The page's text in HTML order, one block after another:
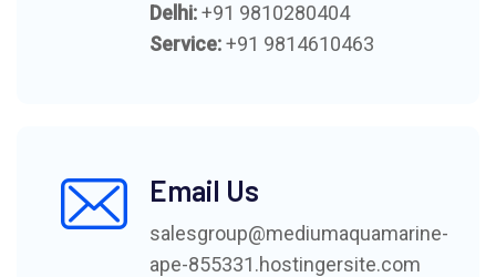
Delhi:+91 9810280404
Service:+91 9814610463
Email Us
salesgroup@mediumaquamarine-
ape-855331.hostingersite.com